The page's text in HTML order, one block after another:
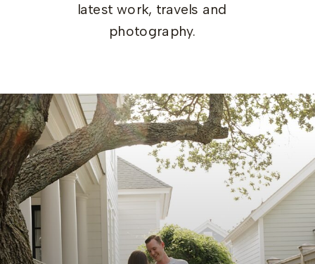
latest work, travels and
photography.